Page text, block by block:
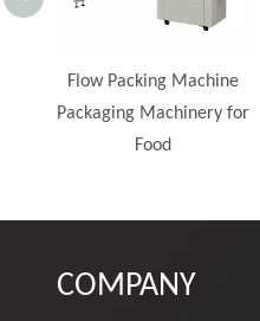
Custard Cake Automatic
Feeding and Package
System